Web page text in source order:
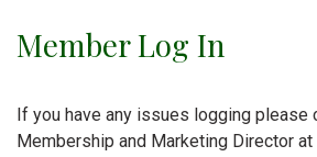
Member Log In
If you have any issues logging please
Membership and Marketing Director at